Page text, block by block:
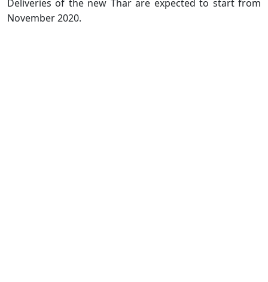
Deliveries of the new Thar are expected to start from
November 2020.